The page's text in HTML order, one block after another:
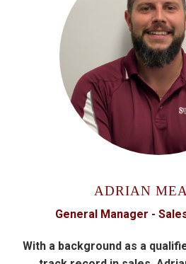
ADRIAN
General Manager -
With a background as a